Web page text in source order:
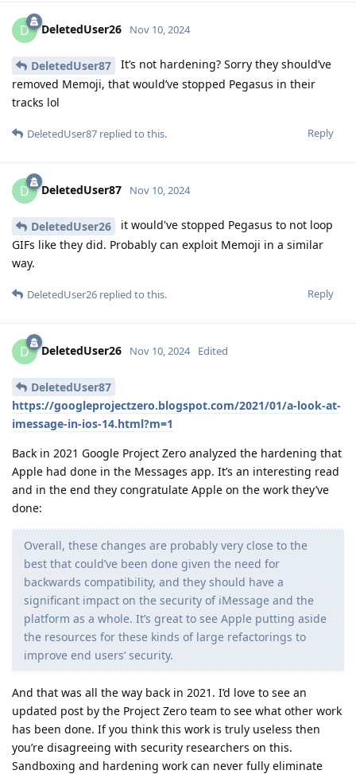
D DeletedUser26 Nov 10, 2024
DeletedUser87
It’s not hardening? Sorry they should’ve
removed Memoji, that would’ve stopped Pegasus in their
tracks lol
Reply
DeletedUser87 replied to this.
D DeletedUser87 Nov 10, 2024
DeletedUser26
it would've stopped Pegasus to not loop
GIFs like they did. Probably can exploit Memoji in a similar
way.
Reply
DeletedUser26 replied to this.
D DeletedUser26 Nov 10, 2024 Edited
DeletedUser87
https://googleprojectzero.blogspot.com/2021/01/a-look-at-
imessage-in-ios-14.html?m=1
Back in 2021 Google Project Zero analyzed the hardening that
Apple had done in the Messages app. It’s an interesting read
and in the end they congratulate Apple on the work they’ve
done:
Overall, these changes are probably very close to the
best that could’ve been done given the need for
backwards compatibility, and they should have a
significant impact on the security of iMessage and the
platform as a whole. It’s great to see Apple putting aside
the resources for these kinds of large refactorings to
improve end users’ security.
And that was all the way back in 2021. I’d love to see an
updated post by the Project Zero team to see what other work
has been done. If you think this work is truly useless then
you’re disagreeing with security researchers on this.
Sandboxing and hardening work can never fully eliminate